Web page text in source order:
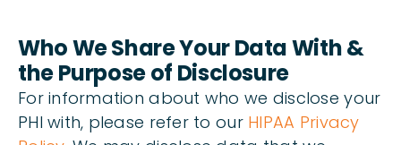
Who We Share Your Data With &
the Purpose of Disclosure
For information about who we disclose your
PHI with, please refer to our HIPAA Privacy